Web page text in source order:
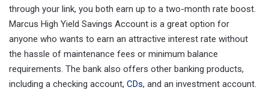
through your link, you both earn up to a two-month rate boost.
Marcus High Yield Savings Account is a great option for
anyone who wants to earn an attractive interest rate without
the hassle of maintenance fees or minimum balance
requirements. The bank also offers other banking products,
including a checking account, CDs, and an investment account.